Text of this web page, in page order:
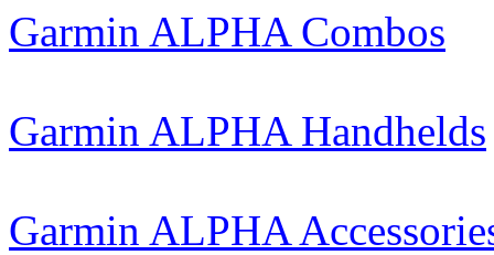
Garmin ALPHA Combos
Garmin ALPHA Handhelds
Garmin ALPHA